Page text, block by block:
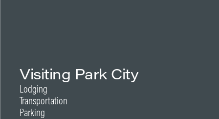
Visiting Park City
Lodging
Transportation
Parking